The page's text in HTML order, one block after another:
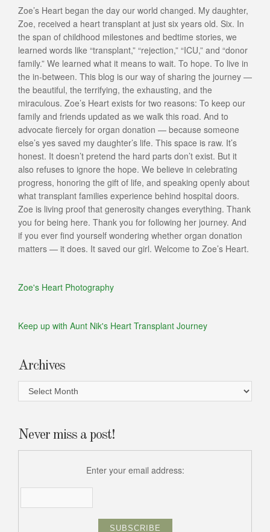
Zoe’s Heart began the day our world changed. My daughter,
Zoe, received a heart transplant at just six years old. Six. In
the span of childhood milestones and bedtime stories, we
learned words like “transplant,” “rejection,” “ICU,” and “donor
family.” We learned what it means to wait. To hope. To live in
the in-between. This blog is our way of sharing the journey —
the beautiful, the terrifying, the exhausting, and the
miraculous. Zoe’s Heart exists for two reasons: To keep our
family and friends updated as we walk this road. And to
advocate fiercely for organ donation — because someone
else’s yes saved my daughter’s life. This space is raw. It’s
honest. It doesn’t pretend the hard parts don’t exist. But it
also refuses to ignore the hope. We believe in celebrating
progress, honoring the gift of life, and speaking openly about
what transplant families experience behind hospital doors.
Zoe is living proof that generosity changes everything. Thank
you for being here. Thank you for following her journey. And
if you ever find yourself wondering whether organ donation
matters — it does. It saved our girl. Welcome to Zoe’s Heart.
Zoe's Heart Photography
Keep up with Aunt Nik's Heart Transplant Journey
Archives
Archives
Never miss a post!
Enter your email address: